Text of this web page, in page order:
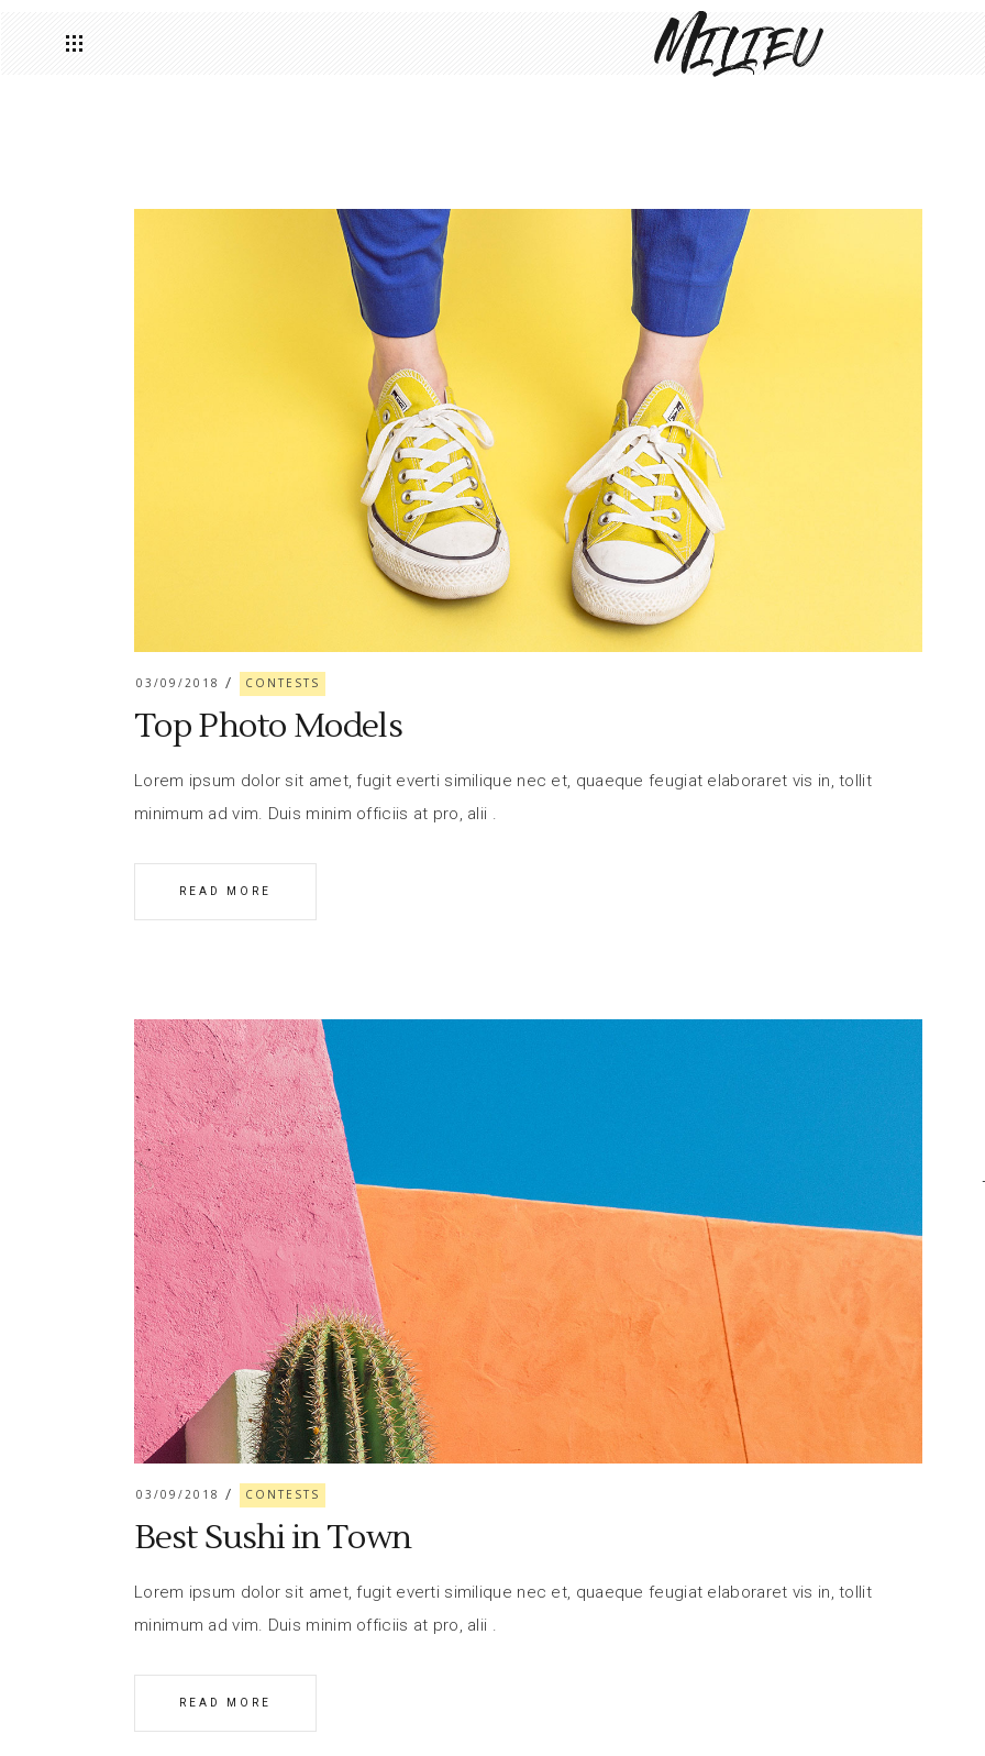
03/09/2018 CONTESTS
Top Photo Models
Lorem ipsum dolor sit amet, fugit everti similique nec et, quaeque feugiat elaboraret vis in, tollit
minimum ad vim. Duis minim officiis at pro, alii
READ MORE
03/09/2018 CONTESTS
Best Sushi in Town
Lorem ipsum dolor sit amet, fugit everti similique nec et, quaeque feugiat elaboraret vis in, tollit
minimum ad vim. Duis minim officiis at pro, alii
READ MORE